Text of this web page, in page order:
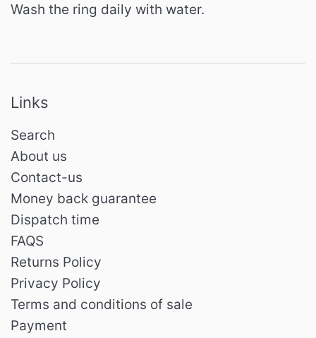
Wash the ring daily with water.
Links
Search
About us
Contact-us
Money back guarantee
Dispatch time
FAQS
Returns Policy
Privacy Policy
Terms and conditions of sale
Payment